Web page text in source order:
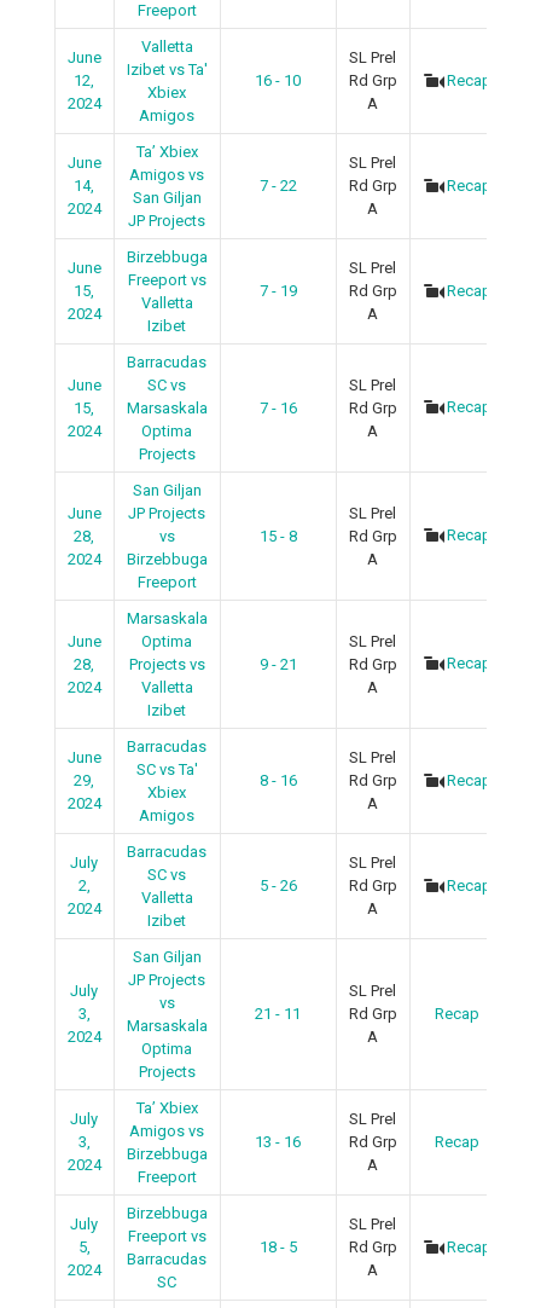
Freeport
June
12,
2024
Valletta
Izibet vs Ta'
Xbiex
Amigos
16 - 10
SL Prel
Rd Grp
A
Recap
June
14,
2024
Ta’ Xbiex
Amigos vs
San Giljan
JP Projects
7 - 22
SL Prel
Rd Grp
A
Recap
June
15,
2024
Birzebbuga
Freeport vs
Valletta
Izibet
7 - 19
SL Prel
Rd Grp
A
Recap
June
15,
2024
Barracudas
SC vs
Marsaskala
Optima
Projects
7 - 16
SL Prel
Rd Grp
A
Recap
June
28,
2024
San Giljan
JP Projects
vs
Birzebbuga
Freeport
15 - 8
SL Prel
Rd Grp
A
Recap
June
28,
2024
Marsaskala
Optima
Projects vs
Valletta
Izibet
9 - 21
SL Prel
Rd Grp
A
Recap
June
29,
2024
Barracudas
SC vs Ta'
Xbiex
Amigos
8 - 16
SL Prel
Rd Grp
A
Recap
July
2,
2024
Barracudas
SC vs
Valletta
Izibet
5 - 26
SL Prel
Rd Grp
A
Recap
July
3,
2024
San Giljan
JP Projects
vs
Marsaskala
Optima
Projects
21 - 11
SL Prel
Rd Grp
A
Recap
July
3,
2024
Ta’ Xbiex
Amigos vs
Birzebbuga
Freeport
13 - 16
SL Prel
Rd Grp
A
Recap
July
5,
2024
Birzebbuga
Freeport vs
Barracudas
SC
18 - 5
SL Prel
Rd Grp
A
Recap